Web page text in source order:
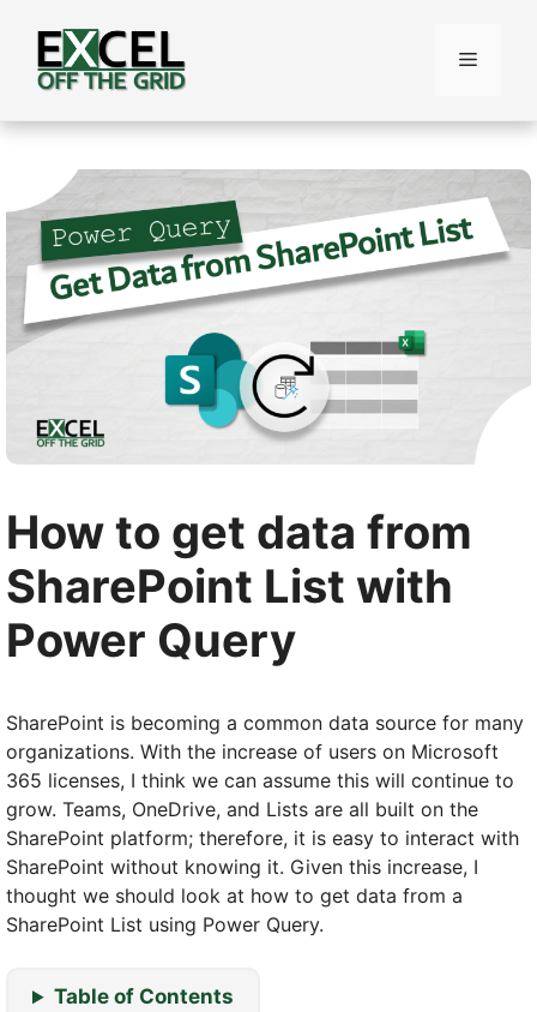
content
Menu
How to get data from
SharePoint List with
Power Query
SharePoint is becoming a common data source for many
organizations. With the increase of users on Microsoft
365 licenses, I think we can assume this will continue to
grow. Teams, OneDrive, and Lists are all built on the
SharePoint platform; therefore, it is easy to interact with
SharePoint without knowing it. Given this increase, I
thought we should look at how to get data from a
SharePoint List using Power Query.
Table of Contents